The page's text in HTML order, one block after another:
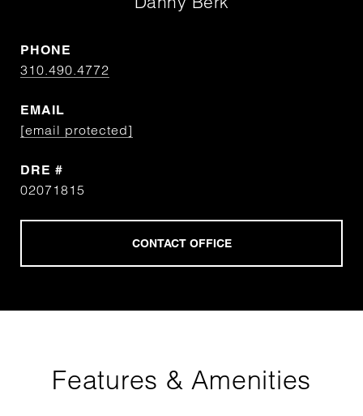
PHONE
310.490.4772
EMAIL
[email protected]
DRE #
02071815
Features & Amenities